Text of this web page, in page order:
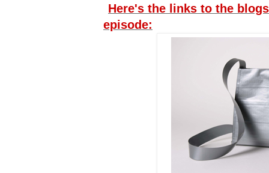
Here's the links to the
episode: